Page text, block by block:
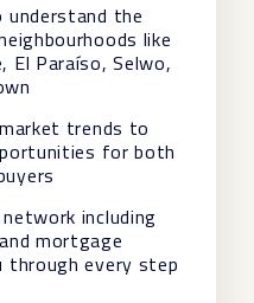
understand the
like
El Paraíso, Selwo,
trends to
for both
including
mortgage
through every step